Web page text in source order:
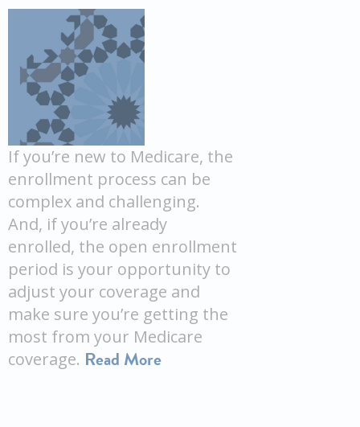
If you’re new to Medicare, the
enrollment process can be
complex and challenging.
And, if you’re already
enrolled, the open enrollment
period is your opportunity to
adjust your coverage and
make sure you’re getting the
most from your Medicare
coverage. Read More